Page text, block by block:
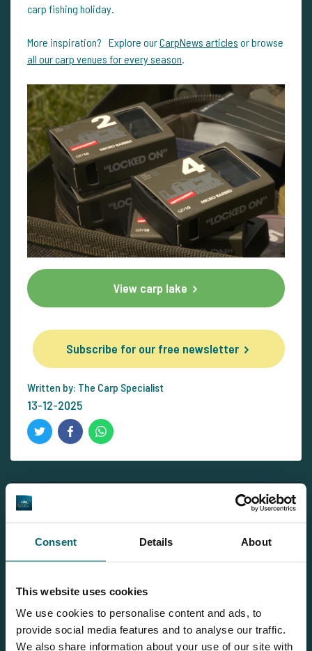
Consent Details About
This website uses cookies
We use cookies to personalise content and ads, to
provide social media features and to analyse our traffic.
We also share information about your use of our site with
carp fishing holiday.
More inspiration? Explore ourCarpNews articles or browse
all our carp venues for every season.
View carp lake
Subscribe for our free newsletter
Written by: The Carp Specialist
13-12-2025
carp news from The Carp Specialist right in your mailbox!